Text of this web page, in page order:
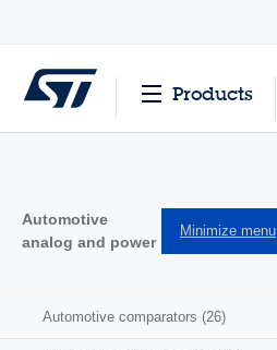
Products
Automotive
analog and power
Minimize menu
Automotive comparators (26)